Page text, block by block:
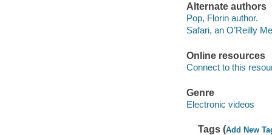
Alternate authors
Pop, Florin author.
Safari, an O’Reilly
Online resources
Connect to this
Genre
Electronic videos
Tags (Add New